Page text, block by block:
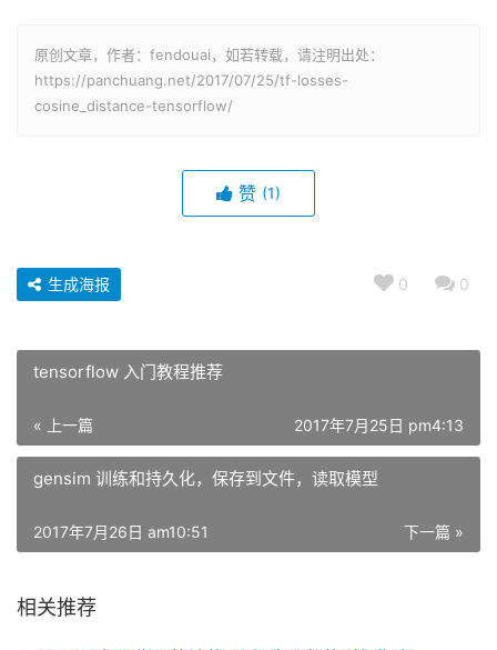
原创文章，作者：fendouai，如若转载，请注明出处：
https://panchuang.net/2017/07/25/tf-losses-
cosine_distance-tensorflow/
赞 (1)
0 0
生成海报
tensorflow 入门教程推荐
« 上一篇 2017年7月25日 pm4:13
gensim 训练和持久化，保存到文件，读取模型
下一篇 »
2017年7月26日 am10:51
相关推荐